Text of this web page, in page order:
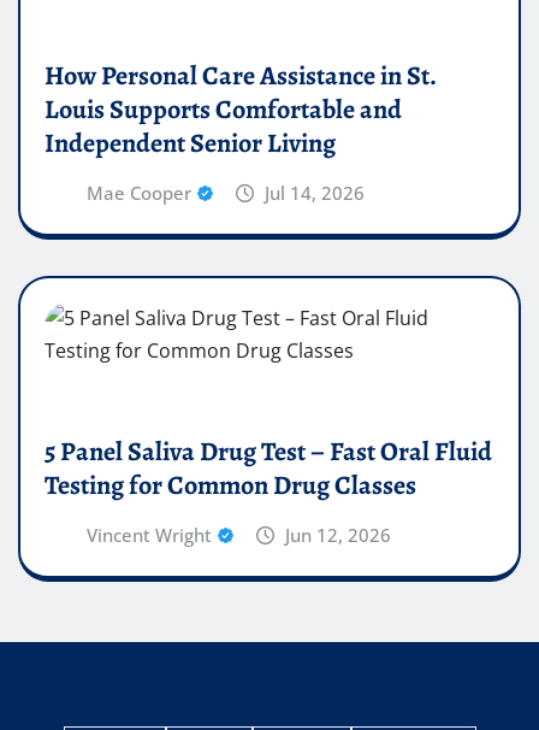
How Personal Care Assistance in St.
Louis Supports Comfortable and
Independent Senior Living
Mae Cooper Jul 14, 2026
5 Panel Saliva Drug Test – Fast Oral Fluid
Testing for Common Drug Classes
Vincent Wright Jun 12, 2026